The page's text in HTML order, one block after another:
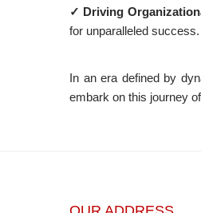
✓ Driving
for unparalleled
In an era defined by
embark on this journey